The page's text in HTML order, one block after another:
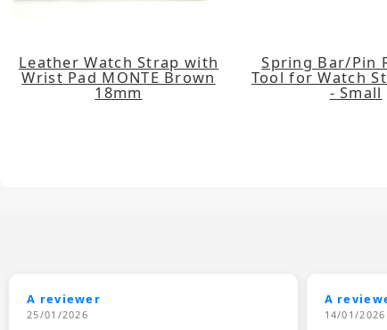
Leather Watch Strap with
Wrist Pad MONTE Brown
18mm
Spring Bar/Pin
Tool for Watch
- Small
A reviewer
25/01/2026
A
14/01/2026